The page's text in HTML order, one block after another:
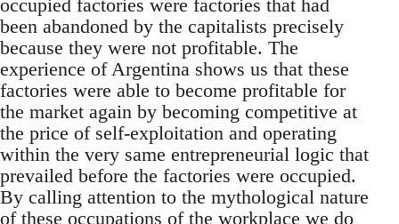
occupied factories were factories that had
been abandoned by the capitalists precisely
because they were not profitable. The
experience of Argentina shows us that these
factories were able to become profitable for
the market again by becoming competitive at
the price of self-exploitation and operating
within the very same entrepreneurial logic that
prevailed before the factories were occupied.
By calling attention to the mythological nature
of these occupations of the workplace we do